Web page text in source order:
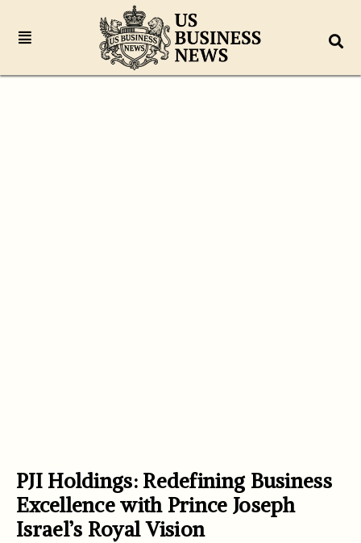
PJI Holdings: Redefining Business
Excellence with Prince Joseph
Israel’s Royal Vision